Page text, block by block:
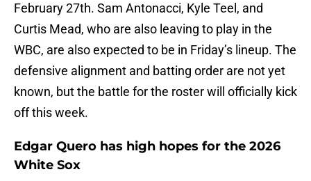
February 27th. Sam Antonacci, Kyle Teel, and
Curtis Mead, who are also leaving to play in the
WBC, are also expected to be in Friday’s lineup. The
defensive alignment and batting order are not yet
known, but the battle for the roster will officially kick
off this week.
Edgar Quero has high hopes for the 2026
White Sox